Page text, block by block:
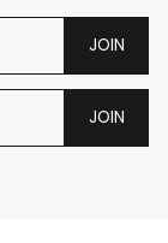
JOIN
JOIN